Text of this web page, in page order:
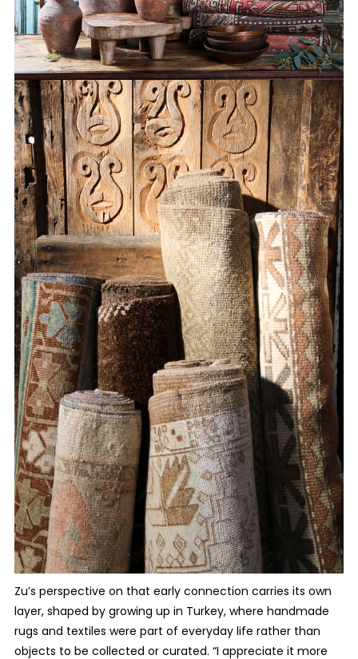
Zu’s perspective on that early connection carries its own
layer, shaped by growing up in Turkey, where handmade
rugs and textiles were part of everyday life rather than
objects to be collected or curated. “I appreciate it more